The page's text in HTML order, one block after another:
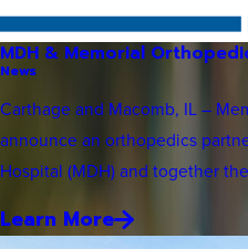
MDH & Memorial
News
Carthage and Macomb, IL –
announce an orthopedics
Hospital (MDH) and together
Learn More